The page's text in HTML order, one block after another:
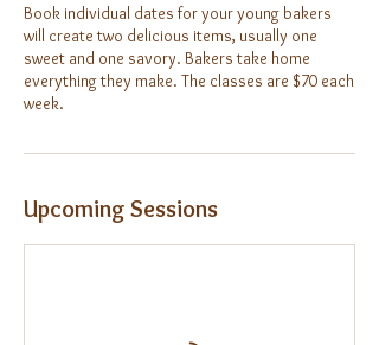
Book individual dates for your young bakers
will create two delicious items, usually one
sweet and one savory. Bakers take home
everything they make. The classes are $70 each
week.
Upcoming Sessions